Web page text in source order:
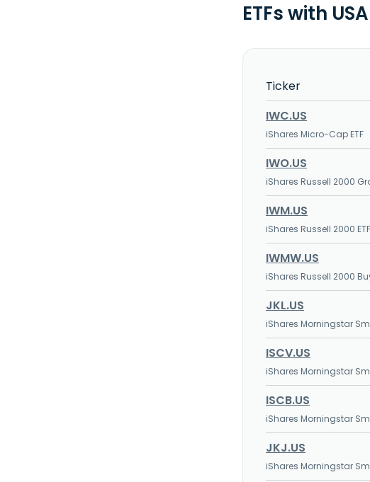
ETFs with
Ticker
IWC.US
iShares Micro-Cap ETF
IWO.US
iShares Russell 2000
IWM.US
iShares Russell 2000 ETF
IWMW.US
iShares Russell 2000
JKL.US
iShares Morningstar
ISCV.US
iShares Morningstar
ISCB.US
iShares Morningstar
JKJ.US
iShares Morningstar